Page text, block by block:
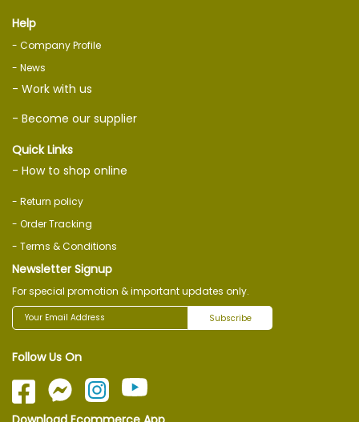
Help
- Company Profile
- News
- Work with us
- Become our supplier
Quick Links
- How to shop online
- Return policy
- Order Tracking
- Terms & Conditions
Newsletter Signup
For special promotion & important updates only.
Subscribe
Follow Us On